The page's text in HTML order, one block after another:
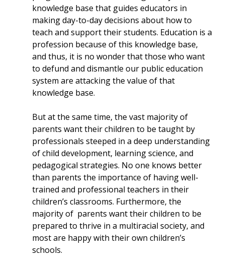
knowledge base that guides educators in
making day-to-day decisions about how to
teach and support their students. Education is a
profession because of this knowledge base,
and thus, it is no wonder that those who want
to defund and dismantle our public education
system are attacking the value of that
knowledge base.
But at the same time, the vast majority of
parents want their children to be taught by
professionals steeped in a deep understanding
of child development, learning science, and
pedagogical strategies. No one knows better
than parents the importance of having well-
trained and professional teachers in their
children’s classrooms. Furthermore, the
majority of parents want their children to be
prepared to thrive in a multiracial society, and
most are happy with their own children’s
schools.